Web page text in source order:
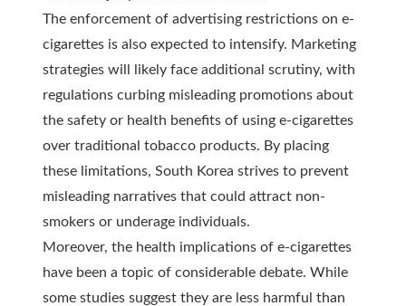
The enforcement of advertising restrictions on e-
cigarettes is also expected to intensify. Marketing
strategies will likely face additional scrutiny, with
regulations curbing misleading promotions about
the safety or health benefits of using e-cigarettes
over traditional tobacco products. By placing
these limitations, South Korea strives to prevent
misleading narratives that could attract non-
smokers or underage individuals.
Moreover, the health implications of e-cigarettes
have been a topic of considerable debate. While
some studies suggest they are less harmful than